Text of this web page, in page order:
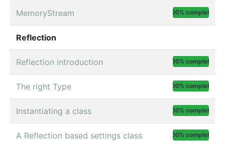
MemoryStream 100% complete
Reflection
Reflection introduction 100% complete
The right Type 100% complete
Instantiating a class 100% complete
A Reflection based settings class 100% complete